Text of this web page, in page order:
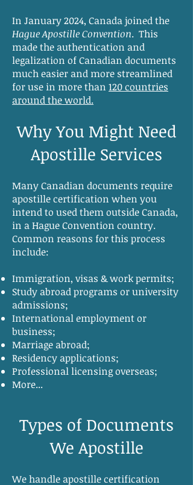
In January 2024, Canada joined the
Hague Apostille Convention. This
made the authentication and
legalization of Canadian documents
much easier and more streamlined
for use in more than 120 countries
around the world.
Why You Might Need
Apostille Services
Many Canadian documents require
apostille certification when you
intend to used them outside Canada,
in a Hague Convention country.
Common reasons for this process
include:
Immigration, visas & work permits;
Study abroad programs or university
admissions;
International employment or
business;
Marriage abroad;
Residency applications;
Professional licensing overseas;
More...
Types of Documents
We Apostille
We handle apostille certification